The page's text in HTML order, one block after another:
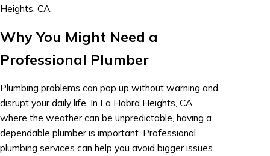
Heights, CA.
Why You Might Need a
Professional Plumber
Plumbing problems can pop up without warning and
disrupt your daily life. In La Habra Heights, CA,
where the weather can be unpredictable, having a
dependable plumber is important. Professional
plumbing services can help you avoid bigger issues